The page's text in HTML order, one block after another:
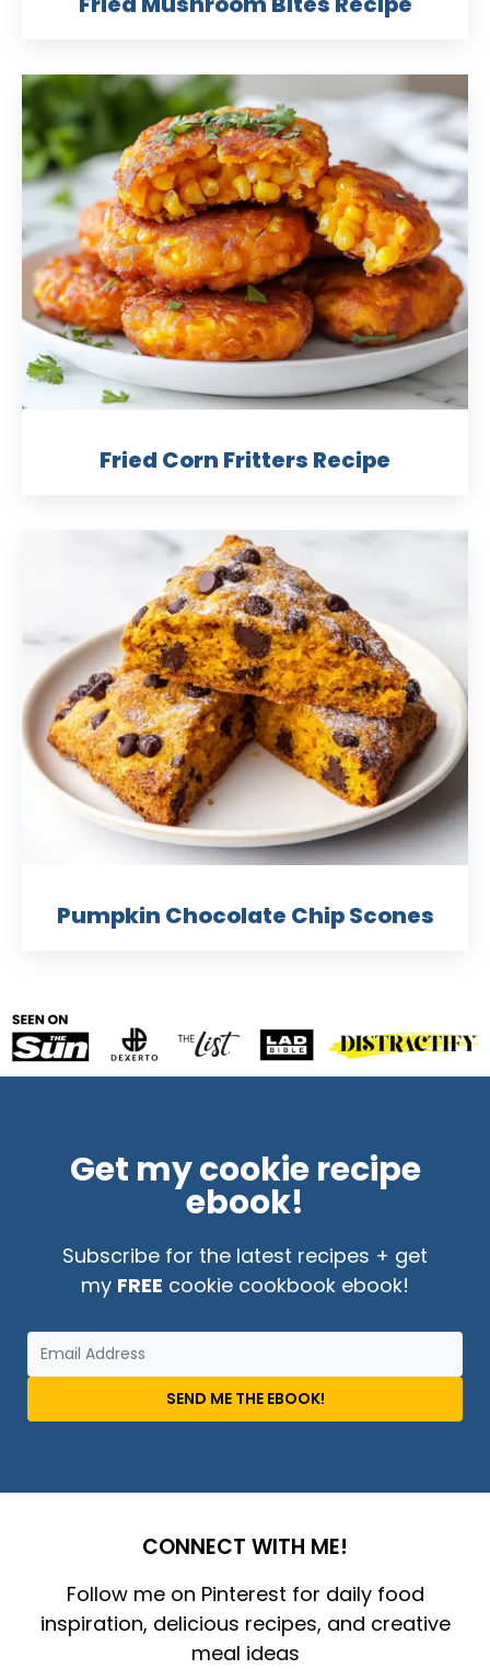
Fried Corn Fritters Recipe
Pumpkin Chocolate Chip Scones
Get my cookie recipe
ebook!
Subscribe for the latest recipes + get
my FREE cookie cookbook ebook!
SEND ME THE EBOOK!
CONNECT WITH ME!
Follow me on Pinterest for daily food
inspiration, delicious recipes, and creative
meal ideas